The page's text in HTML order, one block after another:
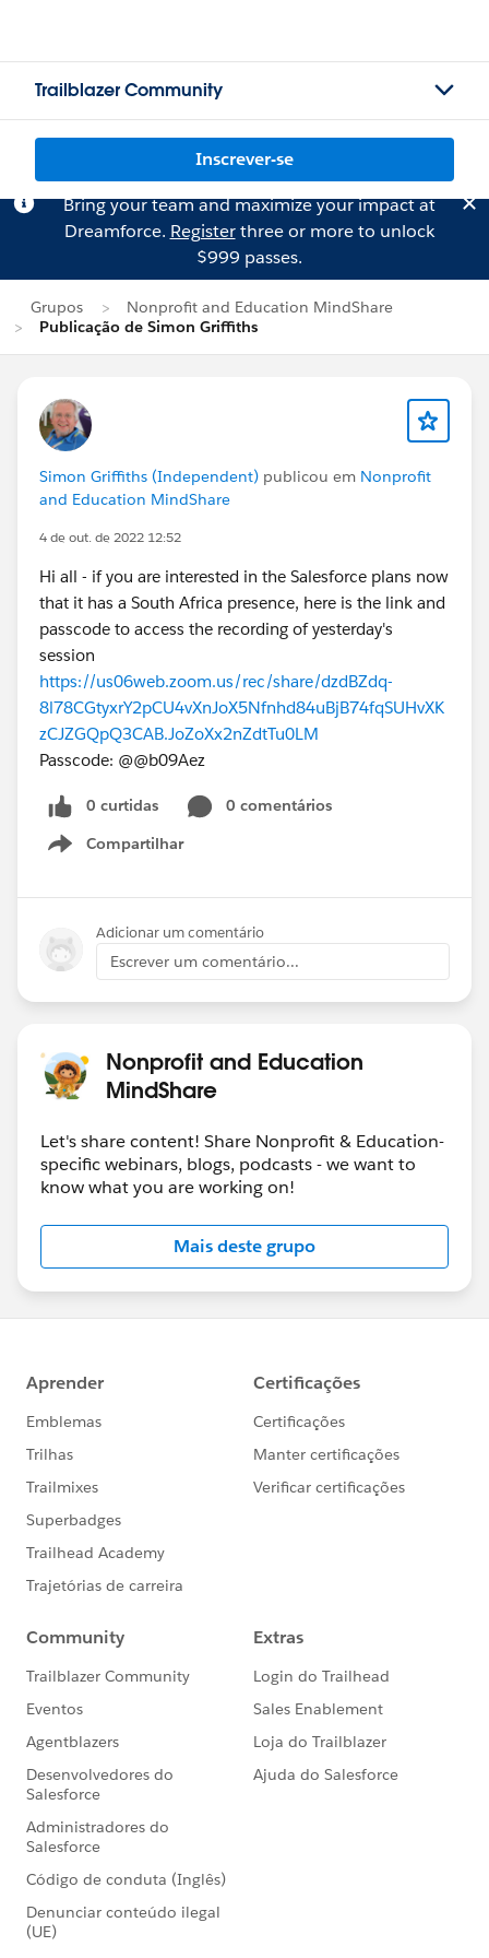
Trailblazer Community
Inscrever-se
Bring your team and maximize your impact at
Dreamforce. Registerthree or more to unlock
$999 passes.
Grupos
Nonprofit and Education MindShare
Publicação de Simon Griffiths
Simon Griffiths (Independent) publicou em Nonprofit
and Education MindShare
4 de out. de 2022 12:52
Hi all - if you are interested in the Salesforce plans now
that it has a South Africa presence, here is the link and
passcode to access the recording of yesterday's
session
https://us06web.zoom.us/rec/share/dzdBZdq-
8l78CGtyxrY2pCU4vXnJoX5Nfnhd84uBjB74fqSUHvXK
zCJZGQpQ3CAB.JoZoXx2nZdtTu0LM
Passcode: @@b09Aez
0 curtidas
0 comentários
Compartilhar
Show menu
Adicionar um comentário
Escrever um comentário...
Nonprofit and Education
MindShare
Let's share content! Share Nonprofit & Education-
specific webinars, blogs, podcasts - we want to
know what you are working on!
Mais deste grupo